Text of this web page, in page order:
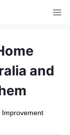
and
Improvement